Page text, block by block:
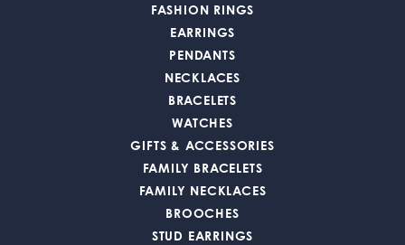
FASHION RINGS
EARRINGS
PENDANTS
NECKLACES
BRACELETS
WATCHES
GIFTS & ACCESSORIES
FAMILY BRACELETS
FAMILY NECKLACES
BROOCHES
STUD EARRINGS